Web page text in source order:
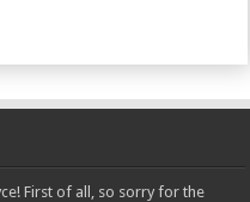
First of all, so sorry for the